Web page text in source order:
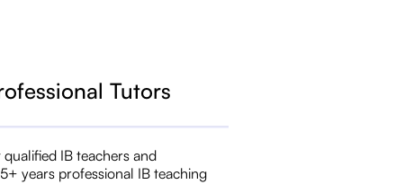
Tutors
IB teachers and
years professional IB teaching